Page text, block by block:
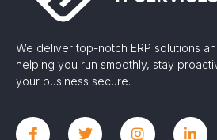
We deliver top-notch ERP solutions
helping you run smoothly, stay
your business secure.